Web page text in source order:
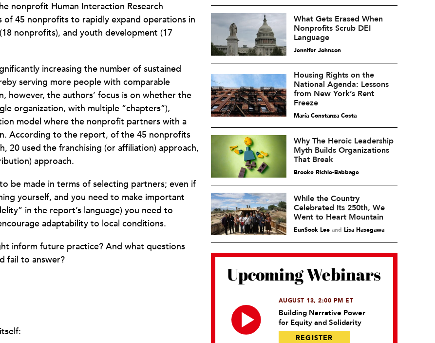
nonprofit Human Interaction Research
45 nonprofits to rapidly expand operations in
nonprofits), and youth development (17
increasing the number of sustained
serving more people with comparable
however, the authors’ focus is on whether the
organization, with multiple “chapters”),
model where the nonprofit partners with a
According to the report, of the 45 nonprofits
20 used the franchising (or affiliation) approach,
approach.
be made in terms of selecting partners; even if
yourself, and you need to make important
in the report’s language) you need to
adaptability to local conditions.
inform future practice? And what questions
fail to answer?
What Gets Erased When
Nonprofits Scrub DEI
Language
Jennifer Johnson
Housing Rights on the
National Agenda: Lessons
from New York’s Rent
Freeze
María Constanza Costa
Why The Heroic Leadership
Myth Builds Organizations
That Break
Brooke Richie-Babbage
While the Country
Celebrated Its 250th, We
Went to Heart Mountain
EunSook Leeand Lisa Hasegawa
Upcoming Webinars
AUGUST 13, 2:00 PM ET
Building Narrative Power
for Equity and Solidarity
REGISTER